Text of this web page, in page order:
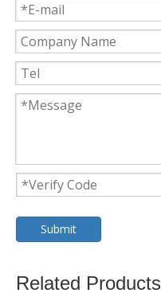
Submit
Related Products